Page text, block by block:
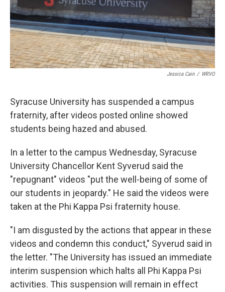
Jessica Cain / WRVO
Syracuse University has suspended a campus
fraternity, after videos posted online showed
students being hazed and abused.
In a letter to the campus Wednesday, Syracuse
University Chancellor Kent Syverud said the
"repugnant" videos "put the well-being of some of
our students in jeopardy." He said the videos were
taken at the Phi Kappa Psi fraternity house.
"I am disgusted by the actions that appear in these
videos and condemn this conduct," Syverud said in
the letter. "The University has issued an immediate
interim suspension which halts all Phi Kappa Psi
activities. This suspension will remain in effect